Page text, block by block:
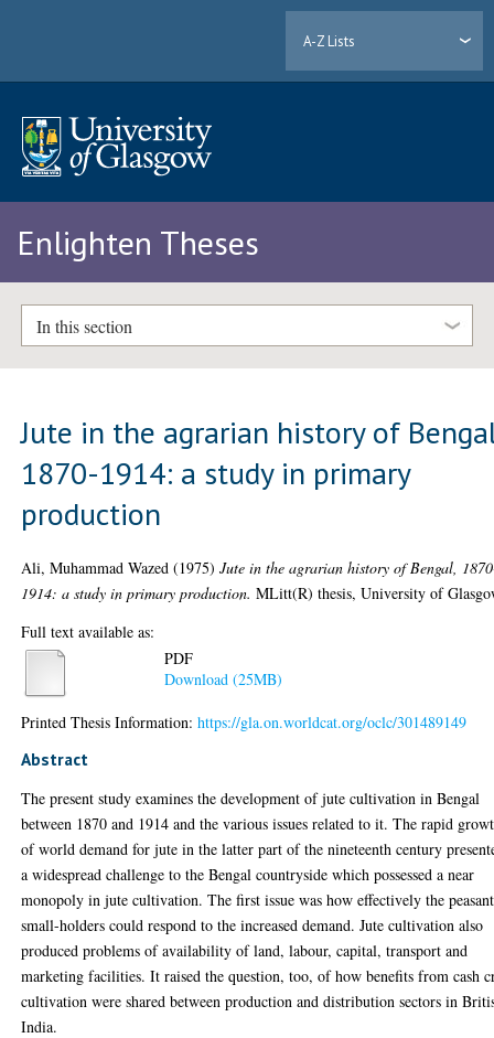
A-Z Lists
Enlighten Theses
In this section
Jute in the agrarian history of
1870-1914: a study in primary
production
Ali, Muhammad Wazed (1975)Jute in the agrarian history of Bengal,
1914: a study in primary production. MLitt(R) thesis, University of
Full text available as:
PDF
Download (25MB)
Printed Thesis Information:https://gla.on.worldcat.org/oclc/301489149
Abstract
The present study examines the development of jute cultivation in Bengal
between 1870 and 1914 and the various issues related to it. The rapid
of world demand for jute in the latter part of the nineteenth century
a widespread challenge to the Bengal countryside which possessed a near
monopoly in jute cultivation. The first issue was how effectively the peasant
small-holders could respond to the increased demand. Jute cultivation also
produced problems of availability of land, labour, capital, transport and
marketing facilities. It raised the question, too, of how benefits from cash
cultivation were shared between production and distribution sectors in
India.